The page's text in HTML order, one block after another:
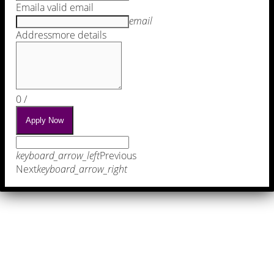
Emaila valid email
email
Addressmore details
0/
Apply Now
keyboard_arrow_leftPrevious
Nextkeyboard_arrow_right